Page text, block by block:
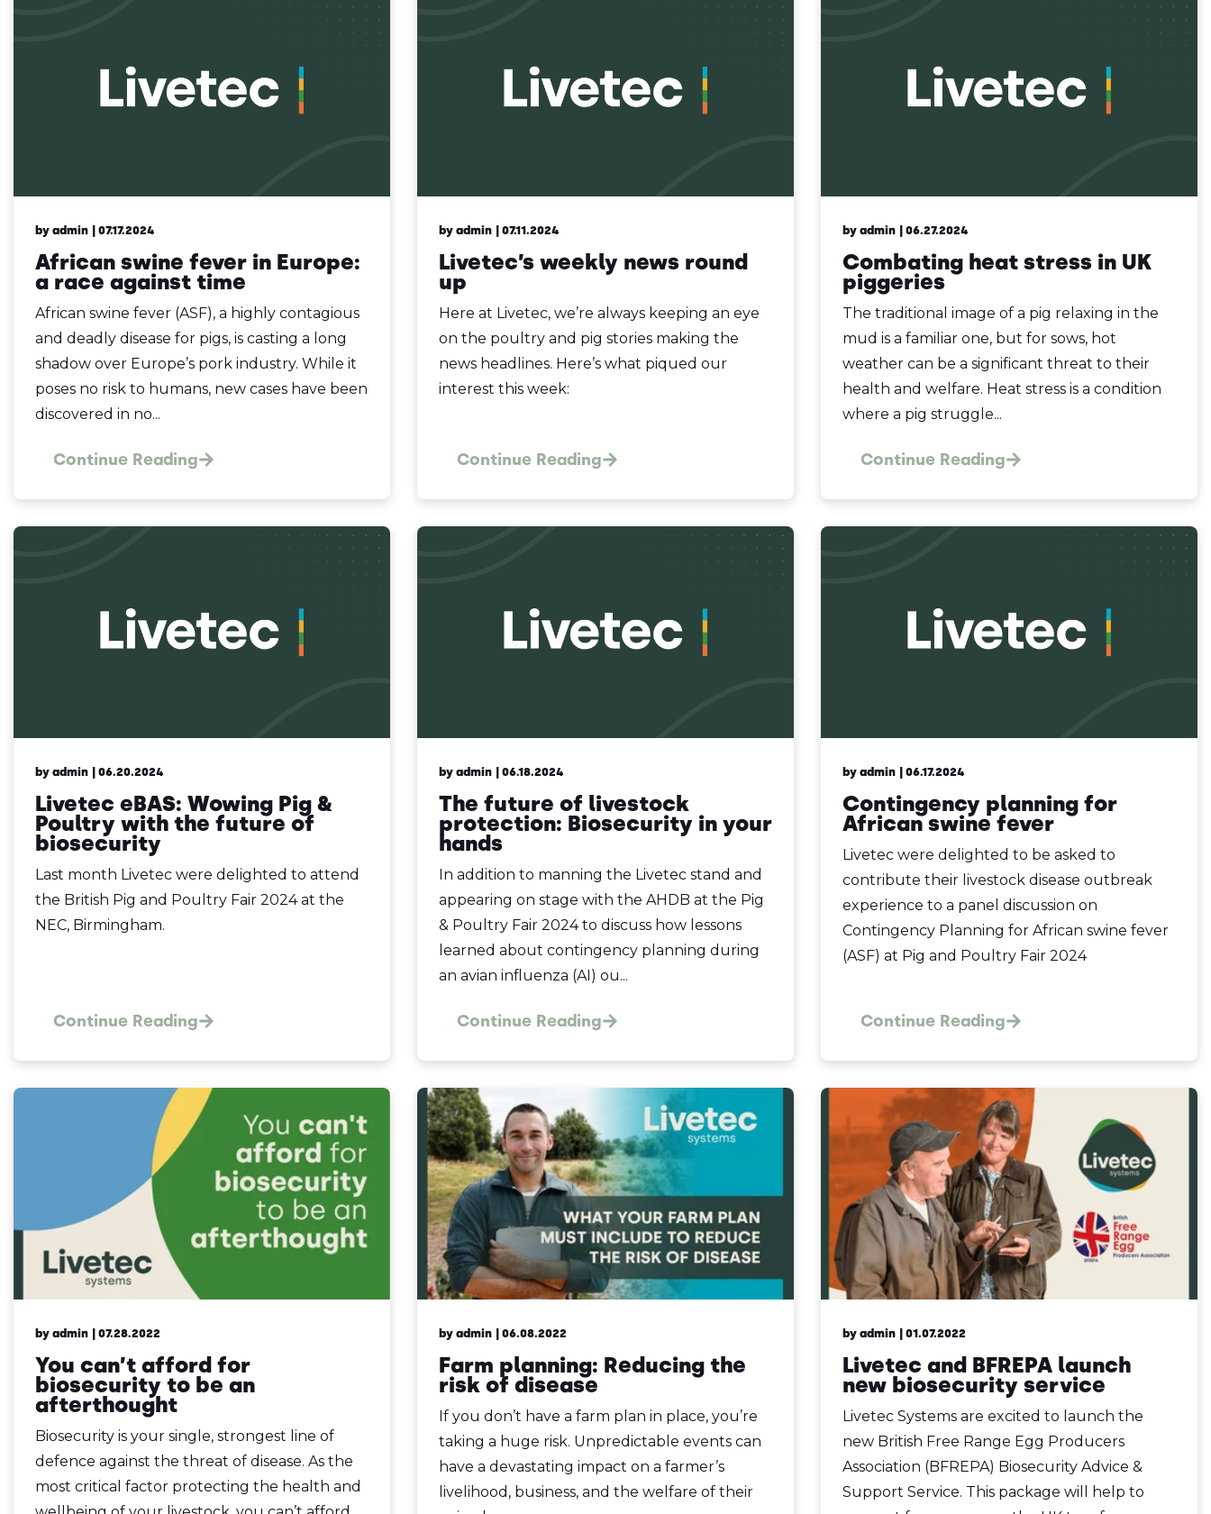
by admin | 07.17.2024
African swine fever in Europe:
a race against time
African swine fever (ASF), a highly contagious
and deadly disease for pigs, is casting a long
shadow over Europe’s pork industry. While it
poses no risk to humans, new cases have been
discovered in no...
Continue Reading
by admin | 07.11.2024
Livetec’s weekly news round
up
Here at Livetec, we’re always keeping an eye
on the poultry and pig stories making the
news headlines. Here’s what piqued our
interest this week:
Continue Reading
by admin | 06.27.2024
Combating heat stress in UK
piggeries
The traditional image of a pig relaxing in the
mud is a familiar one, but for sows, hot
weather can be a significant threat to their
health and welfare. Heat stress is a condition
where a pig struggle...
Continue Reading
by admin | 06.20.2024
Livetec eBAS: Wowing Pig &
Poultry with the future of
biosecurity
Last month Livetec were delighted to attend
the British Pig and Poultry Fair 2024 at the
NEC, Birmingham.
Continue Reading
by admin | 06.18.2024
The future of livestock
protection: Biosecurity in your
hands
In addition to manning the Livetec stand and
appearing on stage with the AHDB at the Pig
& Poultry Fair 2024 to discuss how lessons
learned about contingency planning during
an avian influenza (AI) ou...
Continue Reading
by admin | 06.17.2024
Contingency planning for
African swine fever
Livetec were delighted to be asked to
contribute their livestock disease outbreak
experience to a panel discussion on
Contingency Planning for African swine fever
(ASF) at Pig and Poultry Fair 2024
Continue Reading
by admin | 07.28.2022
You can’t afford for
biosecurity to be an
afterthought
Biosecurity is your single, strongest line of
defence against the threat of disease. As the
most critical factor protecting the health and
by admin | 06.08.2022
Farm planning: Reducing the
risk of disease
If you don’t have a farm plan in place, you’re
taking a huge risk. Unpredictable events can
have a devastating impact on a farmer’s
livelihood, business, and the welfare of their
by admin | 01.07.2022
Livetec and BFREPA launch
new biosecurity service
Livetec Systems are excited to launch the
new British Free Range Egg Producers
Association (BFREPA) Biosecurity Advice &
Support Service. This package will help to